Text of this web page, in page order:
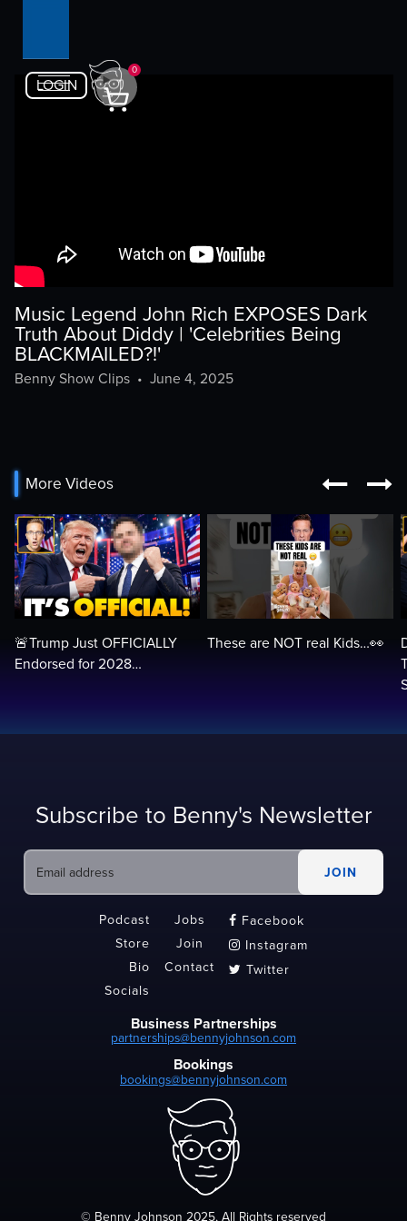
LOGIN
0
Music Legend John Rich EXPOSES Dark
Truth About Diddy | 'Celebrities Being
BLACKMAILED?!'
Benny Show Clips• June 4, 2025
More Videos  
🚨Trump Just OFFICIALLY
Endorsed for 2028…
These are NOT real Kids…👀
Subscribe to Benny's Newsletter
Podcast
Store
Bio
Socials
Jobs
Join
Contact
 Facebook
 Instagram
 Twitter
Business Partnerships
partnerships@bennyjohnson.com
Bookings
bookings@bennyjohnson.com
© Benny Johnson 2025, All Rights reserved